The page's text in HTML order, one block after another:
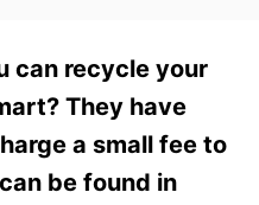
can recycle your
They have
a small fee to
be found in